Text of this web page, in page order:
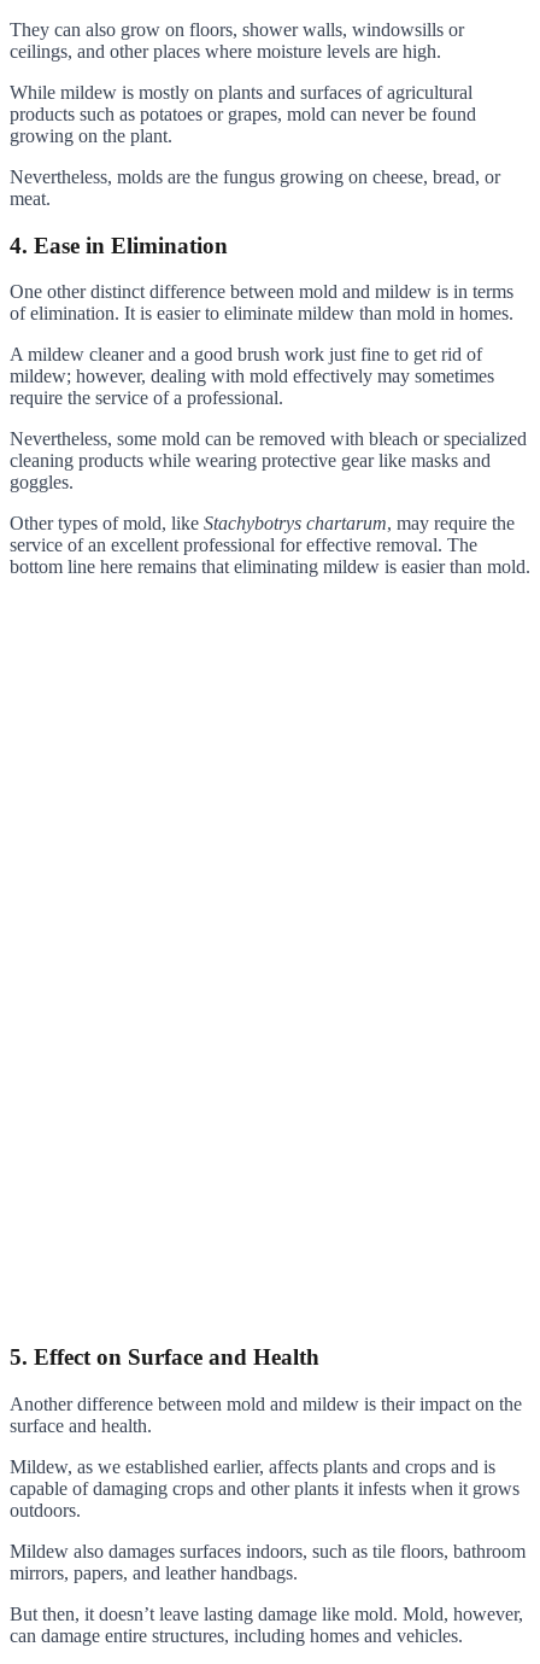
They can also grow on floors, shower walls, windowsills or
ceilings, and other places where moisture levels are high.
While mildew is mostly on plants and surfaces of agricultural
products such as potatoes or grapes, mold can never be found
growing on the plant.
Nevertheless, molds are the fungus growing on cheese, bread, or
meat.
4. Ease in Elimination
One other distinct difference between mold and mildew is in terms
of elimination. It is easier to eliminate mildew than mold in homes.
A mildew cleaner and a good brush work just fine to get rid of
mildew; however, dealing with mold effectively may sometimes
require the service of a professional.
Nevertheless, some mold can be removed with bleach or specialized
cleaning products while wearing protective gear like masks and
goggles.
Other types of mold, like Stachybotrys chartarum, may require the
service of an excellent professional for effective removal. The
bottom line here remains that eliminating mildew is easier than mold.
5. Effect on Surface and Health
Another difference between mold and mildew is their impact on the
surface and health.
Mildew, as we established earlier, affects plants and crops and is
capable of damaging crops and other plants it infests when it grows
outdoors.
Mildew also damages surfaces indoors, such as tile floors, bathroom
mirrors, papers, and leather handbags.
But then, it doesn’t leave lasting damage like mold. Mold, however,
can damage entire structures, including homes and vehicles.